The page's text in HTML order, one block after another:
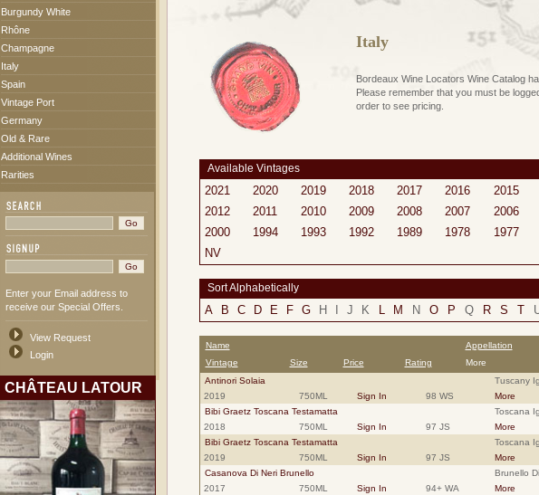
Burgundy White
Rhône
Champagne
Italy
Spain
Vintage Port
Germany
Old & Rare
Additional Wines
Rarities
Enter your Email address to
receive our Special Offers.
View Request
Login
CHÂTEAU LATOUR
Italy
Bordeaux Wine Locators Wine Catalog
Please remember that you must be
order to see pricing.
Available Vintages
2021 2020 2019 2018 2017 2016 2015
2012
2011 2010 2009 2008 2007 2006
2000
1994 1993 1992 1989 1978 1977
NV
Sort Alphabetically
A B C D E F G H J K L M N O P Q R S T
Name
Appellation
Vintage
Size Price Rating More
Antinori Solaia
Tuscany
2019
750ML Sign In 98 WS
More
Bibi Graetz Toscana Testamatta
Toscana
2018
750ML Sign In 97 JS
More
Bibi Graetz Toscana Testamatta
Toscana
2019
750ML Sign In 97 JS
More
Casanova Di Neri Brunello
Brunello
2017
750ML Sign In 94+ WA
More